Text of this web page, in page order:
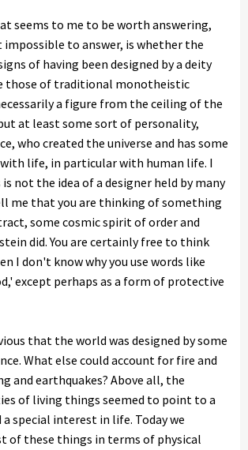
seems to me to be worth answering,
impossible to answer, is whether the
of having been designed by a deity
those of traditional monotheistic
a figure from the ceiling of the
at least some sort of personality,
who created the universe and has some
life, in particular with human life. I
not the idea of a designer held by many
me that you are thinking of something
some cosmic spirit of order and
did. You are certainly free to think
I don't know why you use words like
except perhaps as a form of protective
that the world was designed by some
What else could account for fire and
and earthquakes? Above all, the
of living things seemed to point to a
special interest in life. Today we
of these things in terms of physical